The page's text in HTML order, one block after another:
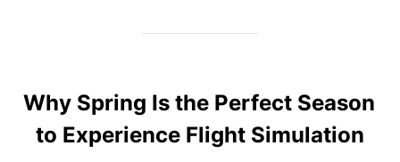
Why Spring Is the Perfect Season
to Experience Flight Simulation